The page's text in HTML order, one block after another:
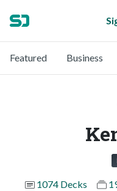
Featured Business
1074 Decks